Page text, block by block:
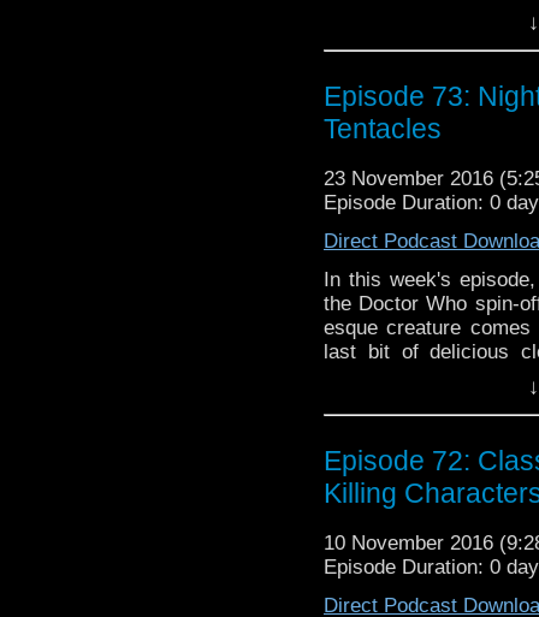
still is strained by
blossoms are taking
Episode 73:
Tentacles
23 November 2016
Episode Duration: 0
Direct Podcast
In this week's
the Doctor Who spin-
esque creature
last bit of delicious
passing of her dad
NEWS and have a
Scoop Cast's Mike!
Episode 72:
Killing
10 November 2016
Episode Duration: 0
Direct Podcast